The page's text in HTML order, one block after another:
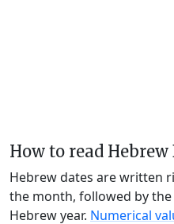
How to read Hebrew
Hebrew dates are written
the month, followed by
Hebrew year. Numerical